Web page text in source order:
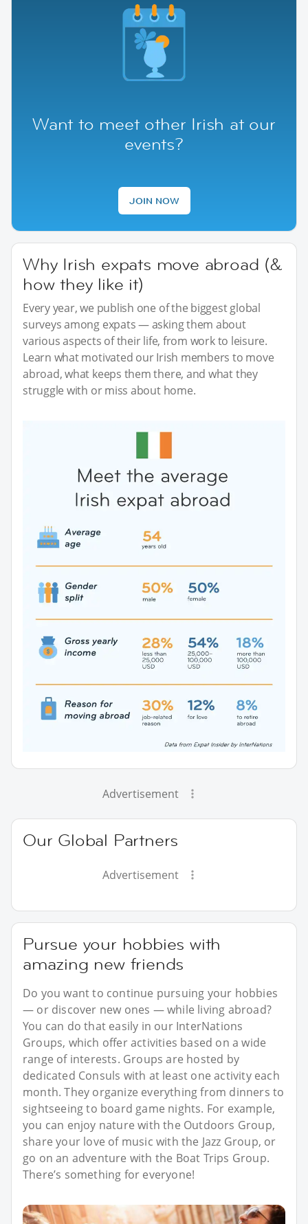
Want to meet other Irish at our
events?
JOIN NOW
Why Irish expats move abroad (&
how they like it)
Every year, we publish one of the biggest global
surveys among expats — asking them about
various aspects of their life, from work to leisure.
Learn what motivated our Irish members to move
abroad, what keeps them there, and what they
struggle with or miss about home.
Advertisement
Our Global Partners
Advertisement
Pursue your hobbies with
amazing new friends
Do you want to continue pursuing your hobbies
— or discover new ones — while living abroad?
You can do that easily in our InterNations
Groups, which offer activities based on a wide
range of interests. Groups are hosted by
dedicated Consuls with at least one activity each
month. They organize everything from dinners to
sightseeing to board game nights. For example,
you can enjoy nature with the Outdoors Group,
share your love of music with the Jazz Group, or
go on an adventure with the Boat Trips Group.
There’s something for everyone!